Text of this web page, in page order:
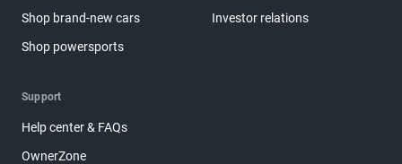
Shop brand-new cars
Shop powersports
Investor relations
Support
Help center & FAQs
OwnerZone